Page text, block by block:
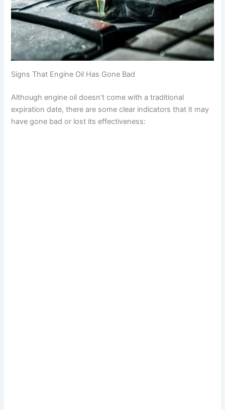
Signs That Engine Oil Has Gone Bad
Although engine oil doesn’t come with a traditional
expiration date, there are some clear indicators that it may
have gone bad or lost its effectiveness: